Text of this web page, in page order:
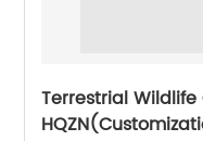
Terrestrial